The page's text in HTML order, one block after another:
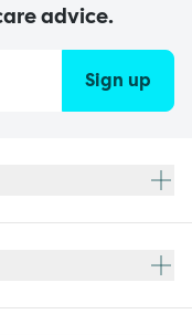
advice.
Sign up